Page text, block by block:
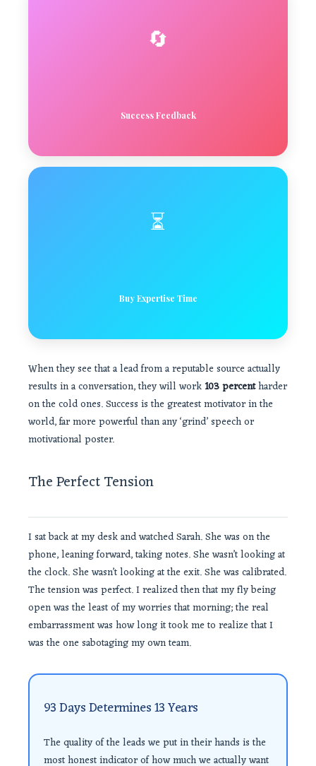
🔄
Success Feedback
⏳
Buy Expertise Time
When they see that a lead from a reputable source actually
results in a conversation, they will work103 percentharder
on the cold ones. Success is the greatest motivator in the
world, far more powerful than any ‘grind’ speech or
motivational poster.
The Perfect Tension
I sat back at my desk and watched Sarah. She was on the
phone, leaning forward, taking notes. She wasn’t looking at
the clock. She wasn’t looking at the exit. She was calibrated.
The tension was perfect. I realized then that my fly being
open was the least of my worries that morning; the real
embarrassment was how long it took me to realize that I
was the one sabotaging my own team.
93 Days Determines 13 Years
The quality of the leads we put in their hands is the
most honest indicator of how much we actually want